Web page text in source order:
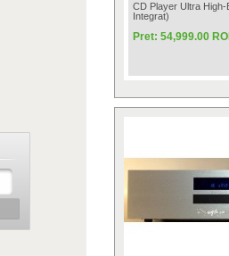
CD Player Ultra High-
Integrat)
Pret: 54,999.00